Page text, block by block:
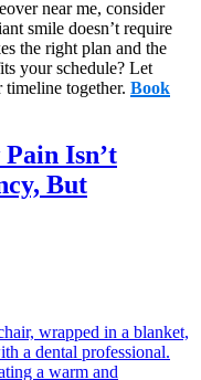
near me, consider
smile doesn’t require
the right plan and the
your schedule? Let
together. Book
Isn’t
But